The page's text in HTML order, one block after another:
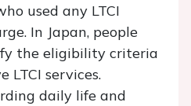
used any LTCI
In Japan, people
the eligibility criteria
LTCI services.
daily life and